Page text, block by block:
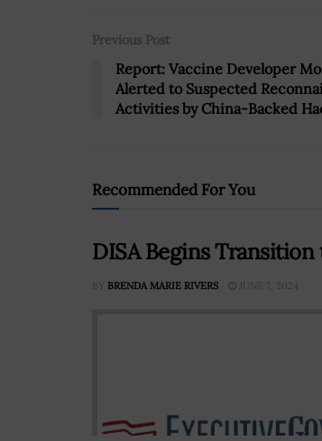
Previous Post
Report: Vaccine Developer
Alerted to Suspected
Activities by China-Backed
Recommended For You
DISA Begins
BY BRENDA MARIE RIVERS JUNE 7, 2024